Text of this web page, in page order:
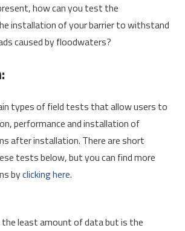
how can you test the
installation of your barrier to withstand
caused by floodwaters?
types of field tests that allow users to
performance and installation of
after installation. There are short
tests below, but you can find more
byclicking here.
least amount of data but is the